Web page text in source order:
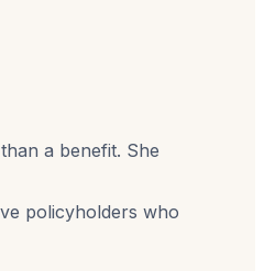
a benefit. She
policyholders who